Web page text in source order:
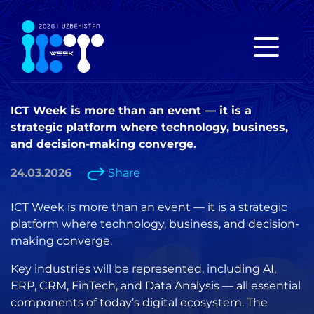
ICT Week is more than an event — it is a
strategic platform where technology, business,
and decision-making converge.
24.03.2026 Share
ICT Week is more than an event — it is a strategic
platform where technology, business, and decision-
making converge.
Key industries will be represented, including AI,
ERP, CRM, FinTech, and Data Analysis — all essential
components of today’s digital ecosystem. The